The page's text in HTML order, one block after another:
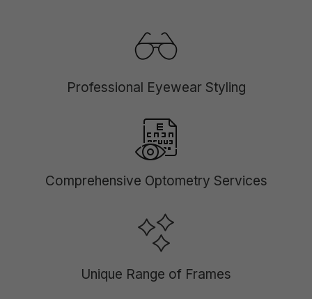
Professional Eyewear Styling
Comprehensive Optometry Services
Unique Range of Frames